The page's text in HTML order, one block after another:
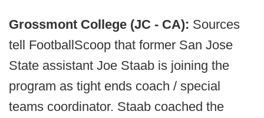
Grossmont College (JC - CA): Sources
tell FootballScoop that former San Jose
State assistant Joe Staab is joining the
program as tight ends coach / special
teams coordinator. Staab coached the